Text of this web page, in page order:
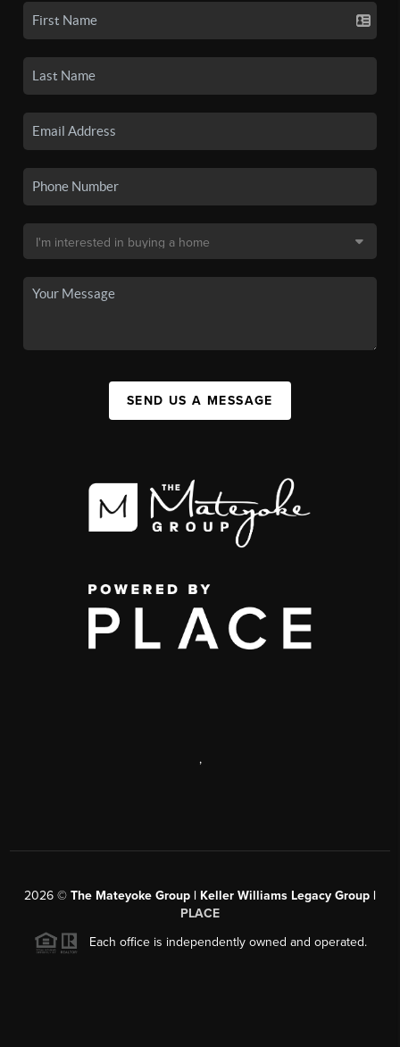
SEND US A MESSAGE
,
2026 © The Mateyoke Group | Keller Williams Legacy Group |
PLACE
Each office is independently owned and operated.